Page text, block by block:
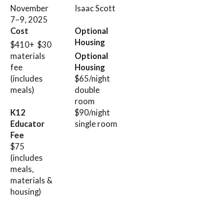
November
7–9, 2025
Isaac Scott
Cost
$410+ $30
materials
fee
(includes
meals)
K12
Educator
Fee
$75
(includes
meals,
materials &
housing)
Optional
Housing
Optional
Housing
$65/night
double
room
$90/night
single room